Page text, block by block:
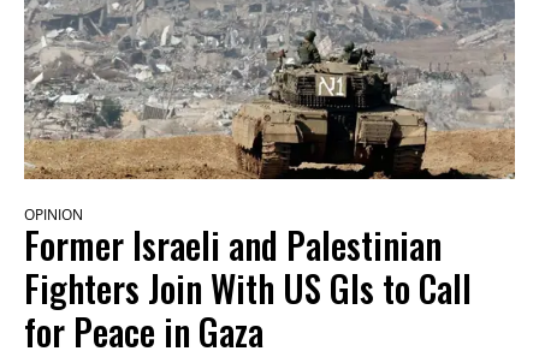
OPINION
Former Israeli and Palestinian
Fighters Join With US GIs to Call
for Peace in Gaza